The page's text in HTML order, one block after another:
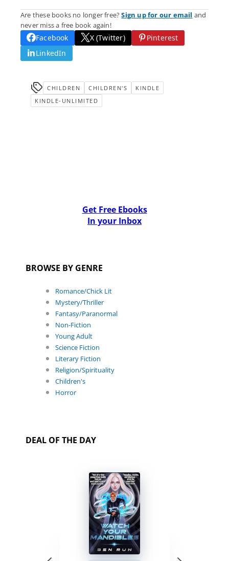
Are these books no longer free?Sign up for our email and
never miss a free book again!
Facebook X (Twitter)
Pinterest
LinkedIn
CHILDREN CHILDREN'S
KINDLE
KINDLE-UNLIMITED
Get Free Ebooks
In your Inbox
BROWSE BY GENRE
Romance/Chick Lit
Mystery/Thriller
Fantasy/Paranormal
Non-Fiction
Young Adult
Science Fiction
Literary Fiction
Religion/Spirituality
Children's
Horror
DEAL OF THE DAY